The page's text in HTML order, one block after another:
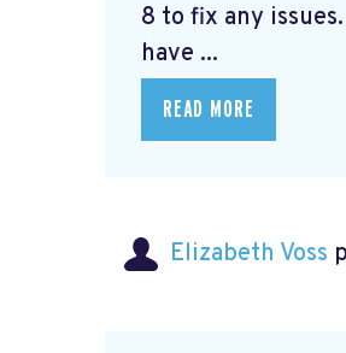
8 to fix any
have ...
READ MORE
Elizabeth Voss